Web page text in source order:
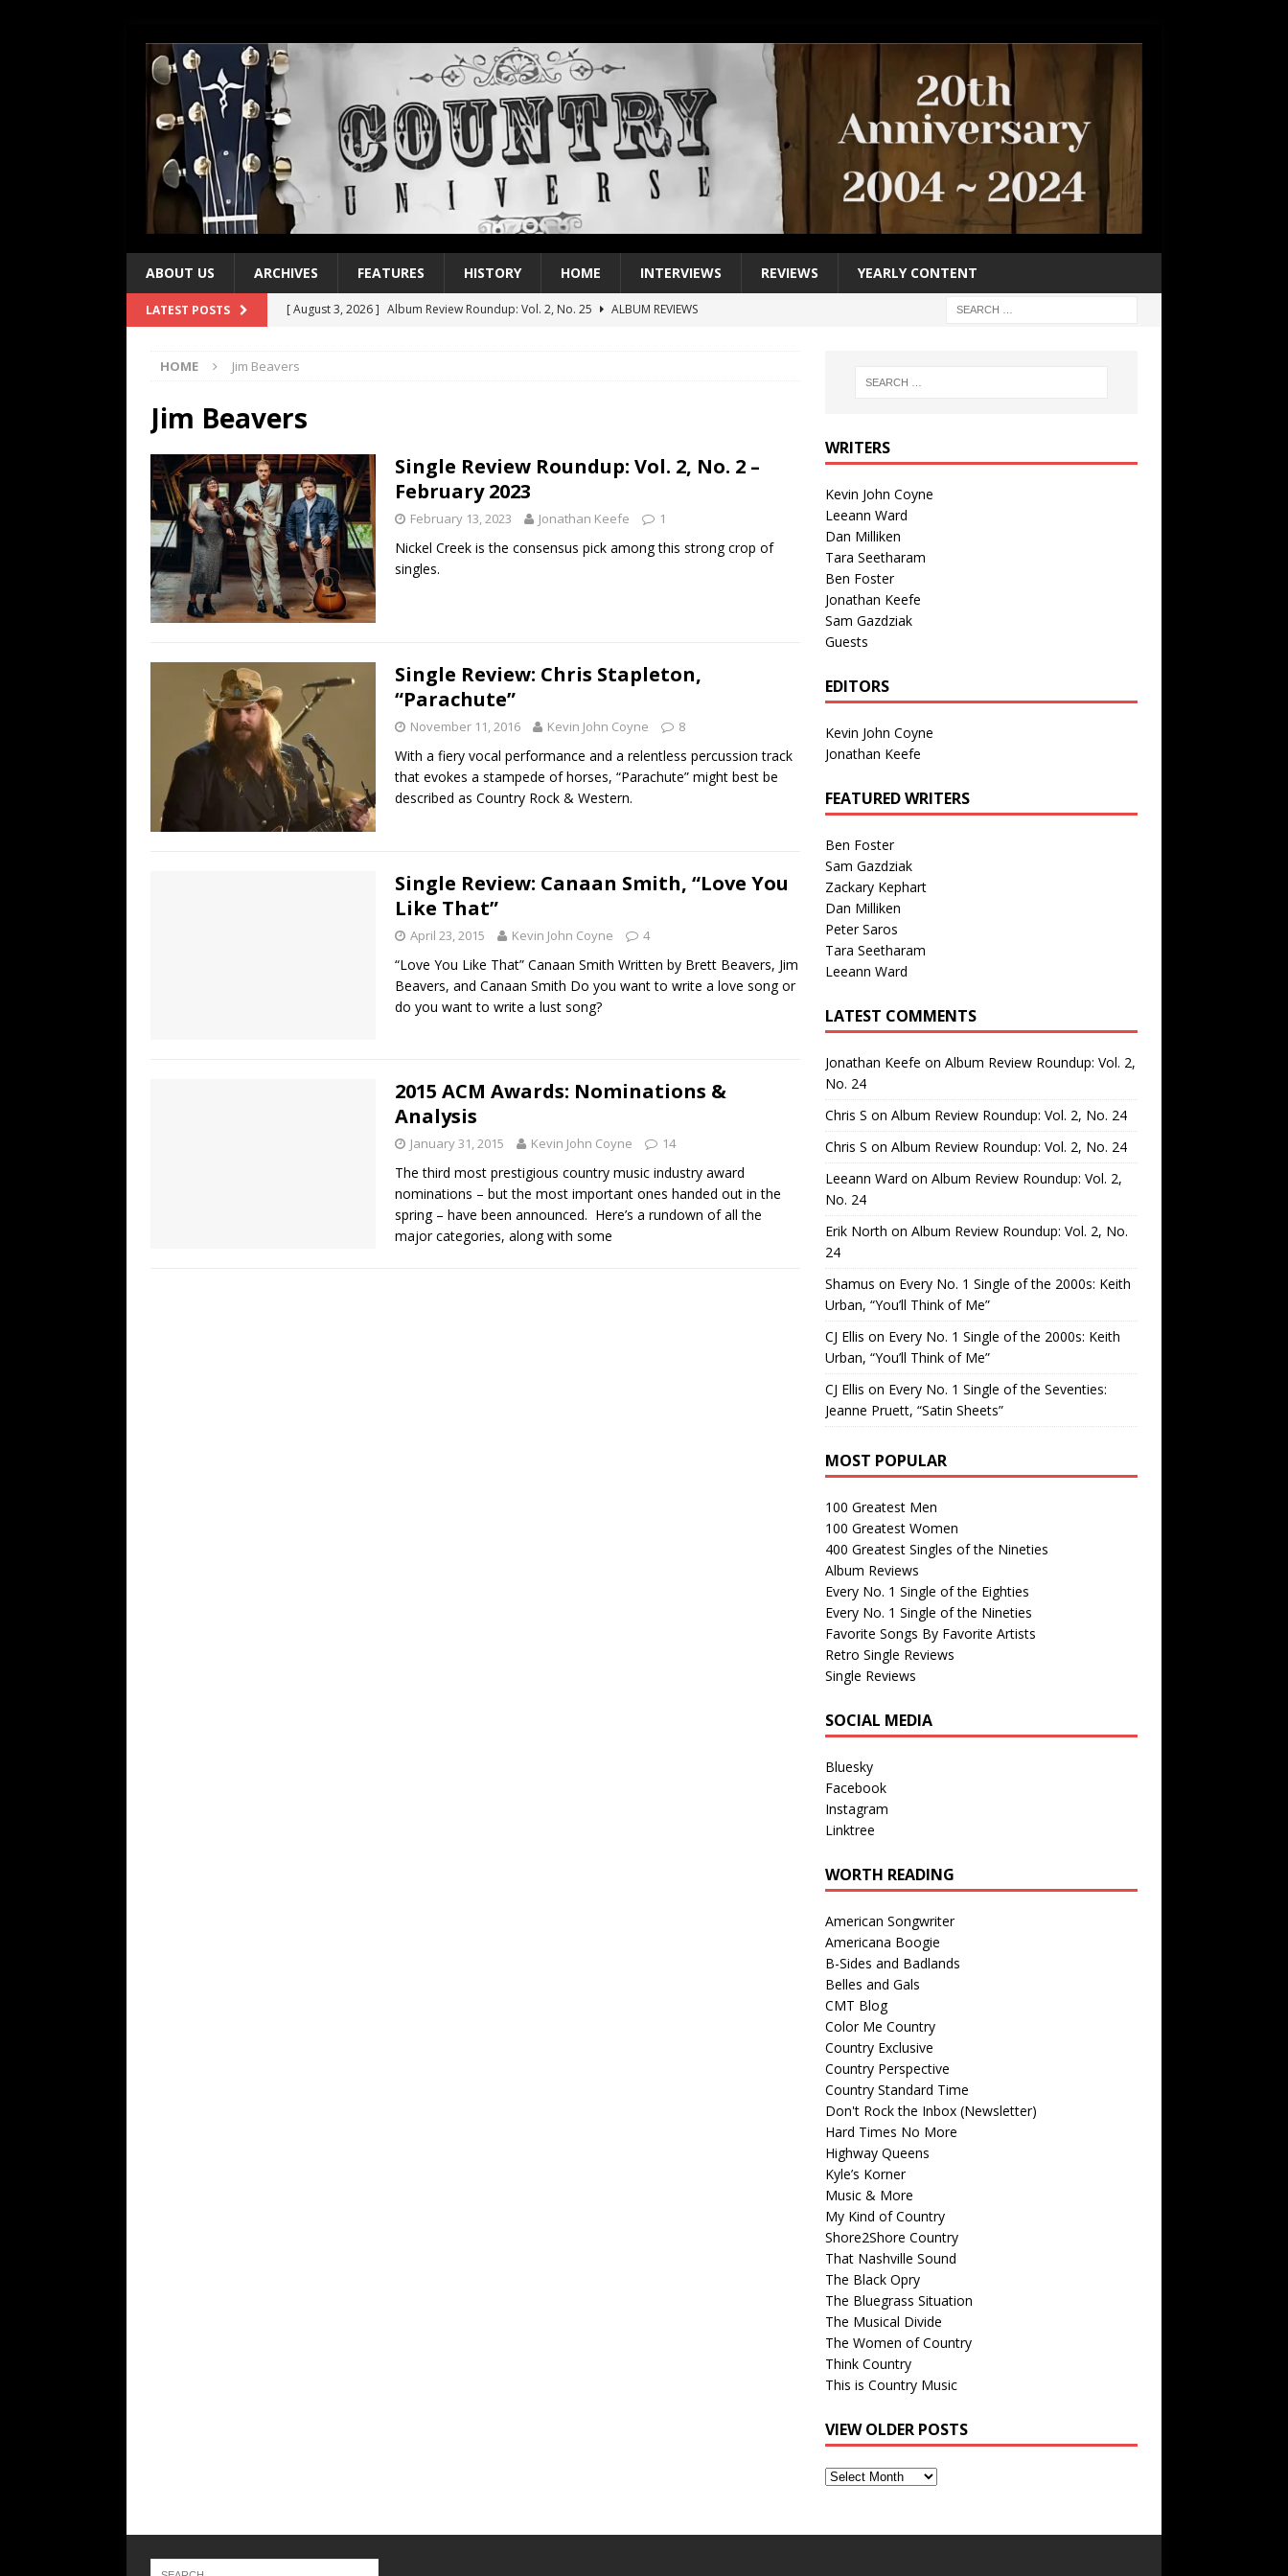
ABOUT US ARCHIVES FEATURES HISTORY HOME INTERVIEWS REVIEWS YEARLY CONTENT
LATEST POSTS [ August 3, 2026 ] Album Review Roundup: Vol. 2, No. 25
ALBUM REVIEWS
[ July 21, 2026 ]
Name”
1973
[ July 19, 2026 ]
Every No. 1 Single of the 2000s: Kenny Chesney featuring Uncle Kracker,
“When the Sun Goes Down”
[ July 13, 2026 ]
The Best Albums of 2026
HOME Jim Beavers
Jim Beavers
Single Review Roundup: Vol. 2, No. 2 –
February 2023
February 13, 2023 Jonathan Keefe 1
Nickel Creek is the consensus pick among this strong crop of
singles.
Single Review: Chris Stapleton,
“Parachute”
November 11, 2016 Kevin John Coyne 8
With a fiery vocal performance and a relentless percussion track
that evokes a stampede of horses, “Parachute” might best be
described as Country Rock & Western.
Single Review: Canaan Smith, “Love You
Like That”
April 23, 2015 Kevin John Coyne 4
“Love You Like That” Canaan Smith Written by Brett Beavers, Jim
Beavers, and Canaan Smith Do you want to write a love song or
do you want to write a lust song?
2015 ACM Awards: Nominations &
Analysis
January 31, 2015 Kevin John Coyne 14
The third most prestigious country music industry award
nominations – but the most important ones handed out in the
spring – have been announced. Here’s a rundown of all the
major categories, along with some
WRITERS
Kevin John Coyne
Leeann Ward
Dan Milliken
Tara Seetharam
Ben Foster
Jonathan Keefe
Sam Gazdziak
Guests
EDITORS
Kevin John Coyne
Jonathan Keefe
FEATURED WRITERS
Ben Foster
Sam Gazdziak
Zackary Kephart
Dan Milliken
Peter Saros
Tara Seetharam
Leeann Ward
LATEST COMMENTS
Jonathan Keefe on Album Review Roundup: Vol. 2,
No. 24
Chris S on Album Review Roundup: Vol. 2, No. 24
Chris S on Album Review Roundup: Vol. 2, No. 24
Leeann Ward on Album Review Roundup: Vol. 2,
No. 24
Erik North on Album Review Roundup: Vol. 2, No.
24
Shamus on Every No. 1 Single of the 2000s: Keith
Urban, “You’ll Think of Me”
CJ Ellis on Every No. 1 Single of the 2000s: Keith
Urban, “You’ll Think of Me”
CJ Ellis on Every No. 1 Single of the Seventies:
Jeanne Pruett, “Satin Sheets”
MOST POPULAR
100 Greatest Men
100 Greatest Women
400 Greatest Singles of the Nineties
Album Reviews
Every No. 1 Single of the Eighties
Every No. 1 Single of the Nineties
Favorite Songs By Favorite Artists
Retro Single Reviews
Single Reviews
SOCIAL MEDIA
Bluesky
Facebook
Instagram
Linktree
WORTH READING
American Songwriter
Americana Boogie
B-Sides and Badlands
Belles and Gals
CMT Blog
Color Me Country
Country Exclusive
Country Perspective
Country Standard Time
Don't Rock the Inbox (Newsletter)
Hard Times No More
Highway Queens
Kyle’s Korner
Music & More
My Kind of Country
Shore2Shore Country
That Nashville Sound
The Black Opry
The Bluegrass Situation
The Musical Divide
The Women of Country
Think Country
This is Country Music
VIEW OLDER POSTS
View